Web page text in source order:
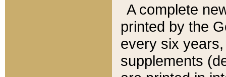
A complete
printed by the
every six
supplements